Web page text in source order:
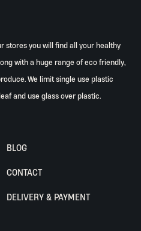
stores you will find all your healthy
with a huge range of eco friendly,
We limit single use plastic
and use glass over plastic.
BLOG
CONTACT
DELIVERY & PAYMENT